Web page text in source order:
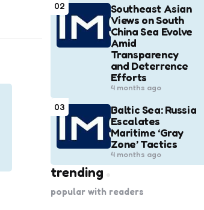
02
Southeast Asian
Views on South
China Sea Evolve
Amid
Transparency
and Deterrence
Efforts
4 months ago
03
Baltic Sea: Russia
Escalates
Maritime ‘Gray
Zone’ Tactics
4 months ago
trending
popular with readers